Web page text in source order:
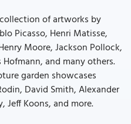
of artworks by
Picasso, Henri Matisse,
Moore, Jackson Pollock,
and many others.
garden showcases
David Smith, Alexander
Jeff Koons, and more.